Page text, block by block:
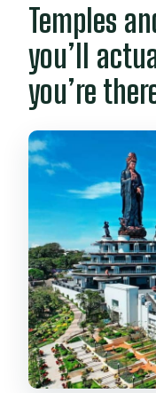
Temples
you’ll
you’re